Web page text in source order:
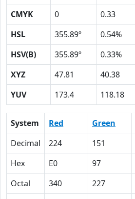
CMYK
0 0.33
HSL
355.89º 0.54%
HSV(B)
355.89º 0.33%
XYZ
47.81 40.38
YUV
173.4 118.18
System Red Green
Decimal
224 151
Hex
E0 97
Octal
340 227